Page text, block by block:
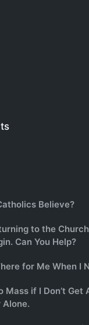
Believe?
to the
Can You Help?
for Me When I
Mass if I Don’t Get